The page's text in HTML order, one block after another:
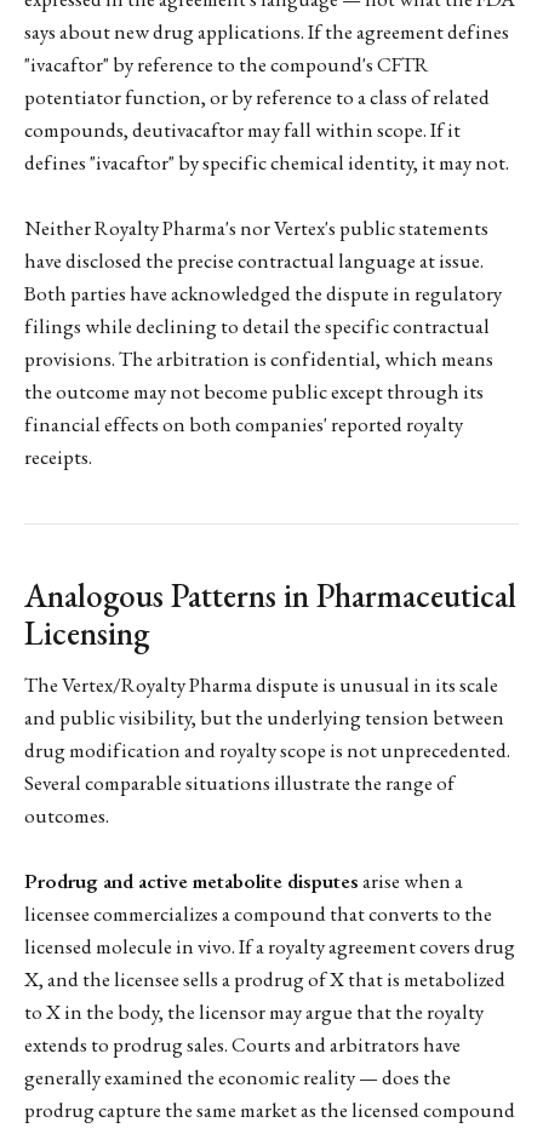
says about new drug applications. If the agreement defines
"ivacaftor" by reference to the compound's CFTR
potentiator function, or by reference to a class of related
compounds, deutivacaftor may fall within scope. If it
defines "ivacaftor" by specific chemical identity, it may not.
Neither Royalty Pharma's nor Vertex's public statements
have disclosed the precise contractual language at issue.
Both parties have acknowledged the dispute in regulatory
filings while declining to detail the specific contractual
provisions. The arbitration is confidential, which means
the outcome may not become public except through its
financial effects on both companies' reported royalty
receipts.
Analogous Patterns in Pharmaceutical
Licensing
The Vertex/Royalty Pharma dispute is unusual in its scale
and public visibility, but the underlying tension between
drug modification and royalty scope is not unprecedented.
Several comparable situations illustrate the range of
outcomes.
Prodrug and active metabolite disputesarise when a
licensee commercializes a compound that converts to the
licensed molecule in vivo. If a royalty agreement covers drug
X, and the licensee sells a prodrug of X that is metabolized
to X in the body, the licensor may argue that the royalty
extends to prodrug sales. Courts and arbitrators have
generally examined the economic reality — does the
prodrug capture the same market as the licensed compound